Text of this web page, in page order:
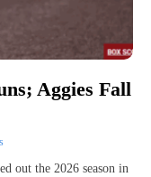
Aggies Fall
out the 2026 season in